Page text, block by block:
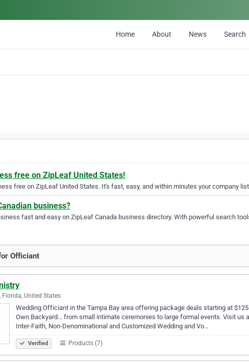
Home About News Search
free on ZipLeaf United States!
free on ZipLeaf United States. It's fast, easy, and within minutes your company
business?
fast and easy on ZipLeaf Canada business directory. With powerful search
Officiant
Florida, United States
Wedding Officiant in the Tampa Bay area offering package deals starting at
Own Backyard... from small intimate ceremonies to large formal events. Visit us
Inter-Faith, Non-Denominational and Customized Wedding and Vo…
Verified Products (7)